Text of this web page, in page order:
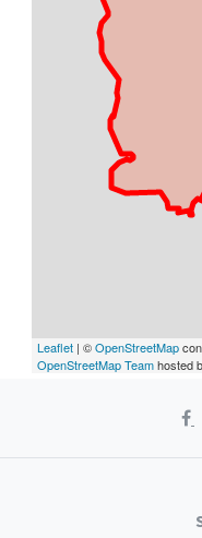
Leaflet | ©OpenStreetMap
OpenStreetMap Teamhosted